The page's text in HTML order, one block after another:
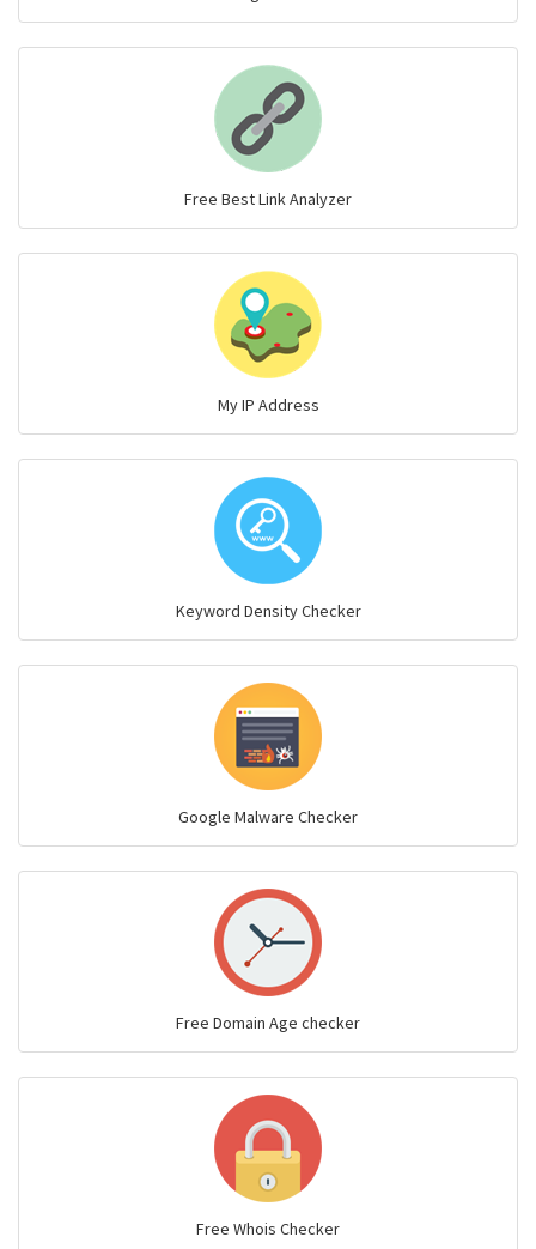
Free Best Link Analyzer
My IP Address
Keyword Density Checker
Google Malware Checker
Free Domain Age checker
Free Whois Checker